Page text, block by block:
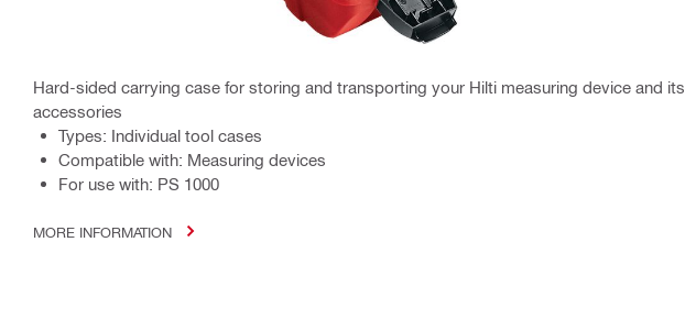
Hard-sided carrying case for storing and transporting your Hilti measuring device and its
accessories
Types: Individual tool cases
Compatible with: Measuring devices
For use with: PS 1000
MORE INFORMATION